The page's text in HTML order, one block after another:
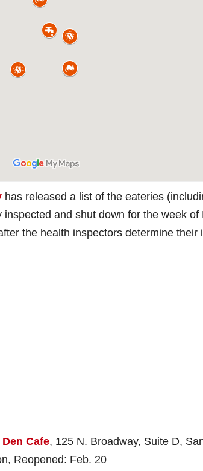
has released a list of the eateries
and shut down for the week
the health inspectors determine their
Cafe, 125 N. Broadway, Suite D,
Reopened: Feb. 20